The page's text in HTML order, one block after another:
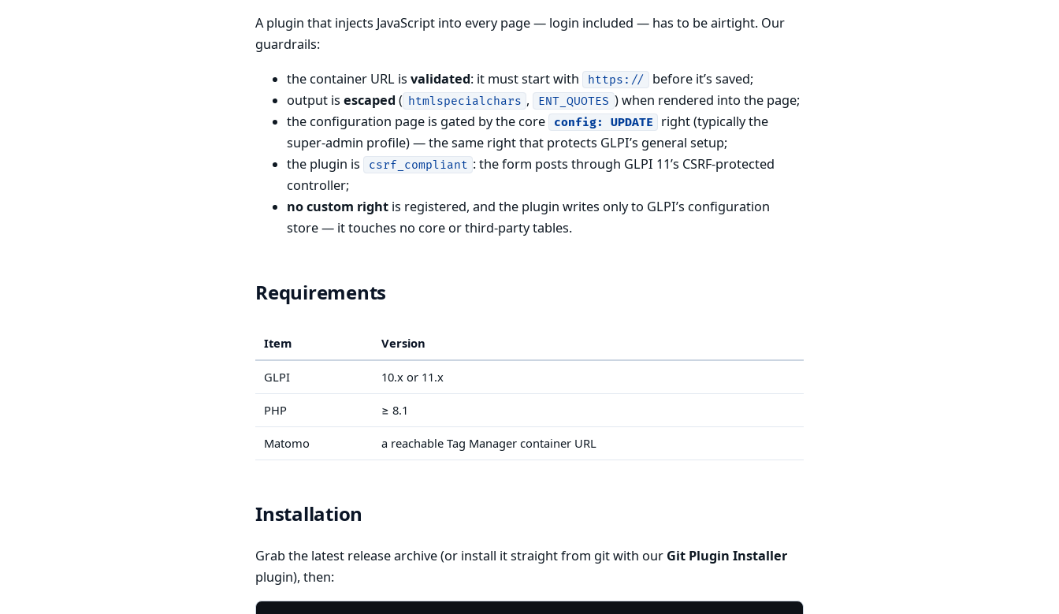
A plugin that injects JavaScript into every page — login included — has to be airtight. Our
guardrails:
the container URL is validated: it must start with https://
before it’s saved;
output is escaped ( htmlspecialchars , ENT_QUOTES ) when rendered into the page;
the configuration page is gated by the core
config: UPDATE
right (typically the
super-admin profile) — the same right that protects GLPI’s general setup;
the plugin is
csrf_compliant : the form posts through GLPI 11’s CSRF-protected
controller;
no custom right is registered, and the plugin writes only to GLPI’s configuration
store — it touches no core or third-party tables.
Requirements
Item Version
GLPI 10.x or 11.x
PHP ≥ 8.1
Matomo a reachable Tag Manager container URL
Installation
Grab the latest release archive (or install it straight from git with our Git Plugin Installer
plugin), then: